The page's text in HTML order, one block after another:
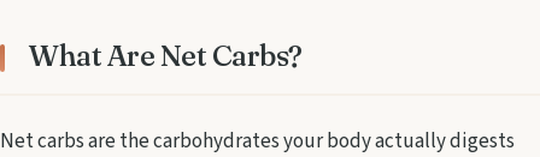
What Are Net Carbs?
Net carbs are the carbohydrates your body actually digests